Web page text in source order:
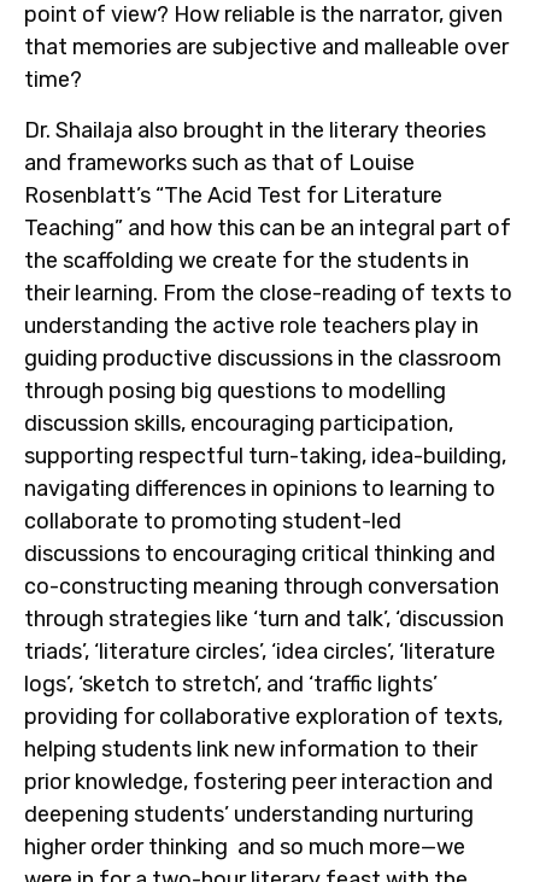
point of view? How reliable is the narrator, given
that memories are subjective and malleable over
time?
Dr. Shailaja also brought in the literary theories
and frameworks such as that of Louise
Rosenblatt’s “The Acid Test for Literature
Teaching” and how this can be an integral part of
the scaffolding we create for the students in
their learning. From the close-reading of texts to
understanding the active role teachers play in
guiding productive discussions in the classroom
through posing big questions to modelling
discussion skills, encouraging participation,
supporting respectful turn-taking, idea-building,
navigating differences in opinions to learning to
collaborate to promoting student-led
discussions to encouraging critical thinking and
co-constructing meaning through conversation
through strategies like ‘turn and talk’, ‘discussion
triads’, ‘literature circles’, ‘idea circles’, ‘literature
logs’, ‘sketch to stretch’, and ‘traffic lights’
providing for collaborative exploration of texts,
helping students link new information to their
prior knowledge, fostering peer interaction and
deepening students’ understanding nurturing
higher order thinking and so much more—we